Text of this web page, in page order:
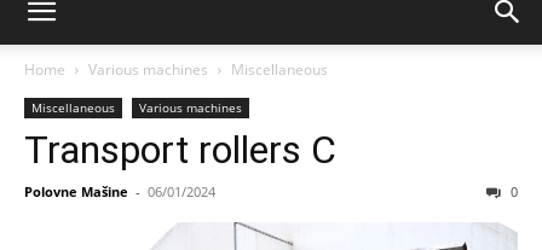
Home Various machines Miscellaneous
Miscellaneous Various machines
Transport rollers C
Polovne Mašine - 06/01/2024 0